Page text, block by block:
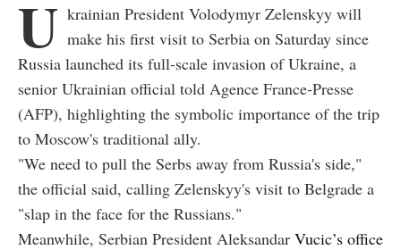
U krainian President Volodymyr Zelenskyy will
make his first visit to Serbia on Saturday since
Russia launched its full-scale invasion of Ukraine, a
senior Ukrainian official told Agence France-Presse
(AFP), highlighting the symbolic importance of the trip
to Moscow's traditional ally.
"We need to pull the Serbs away from Russia's side,"
the official said, calling Zelenskyy's visit to Belgrade a
"slap in the face for the Russians."
Meanwhile, Serbian President Aleksandar Vucic’s office